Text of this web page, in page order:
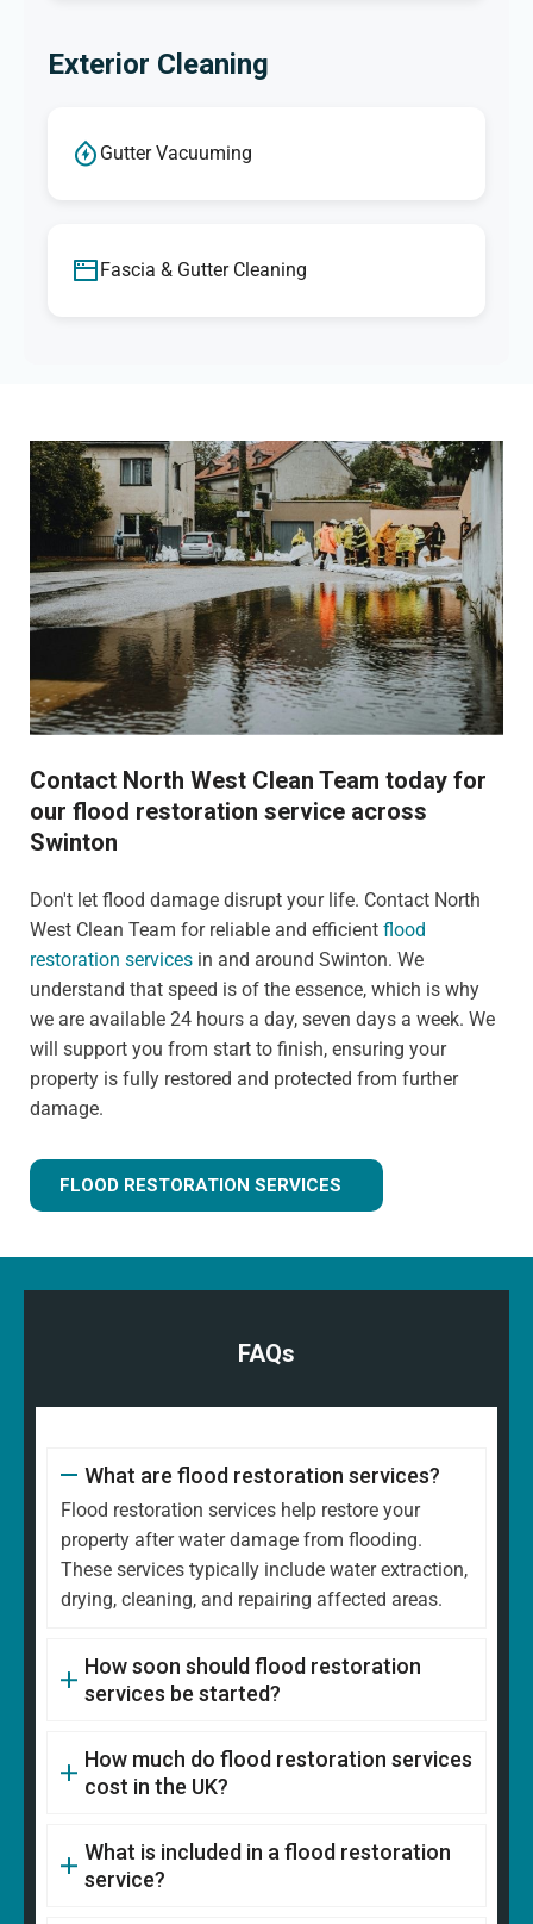
Exterior Cleaning
Gutter Vacuuming
Fascia & Gutter Cleaning
Contact North West Clean Team today for
our flood restoration service across
Swinton
Don't let flood damage disrupt your life. Contact North
West Clean Team for reliable and efficient flood
restoration services in and around Swinton. We
understand that speed is of the essence, which is why
we are available 24 hours a day, seven days a week. We
will support you from start to finish, ensuring your
property is fully restored and protected from further
damage.
FLOOD RESTORATION SERVICES
FAQs
What are flood restoration services?
Flood restoration services help restore your
property after water damage from flooding.
These services typically include water extraction,
drying, cleaning, and repairing affected areas.
How soon should flood restoration
services be started?
How much do flood restoration services
cost in the UK?
What is included in a flood restoration
service?